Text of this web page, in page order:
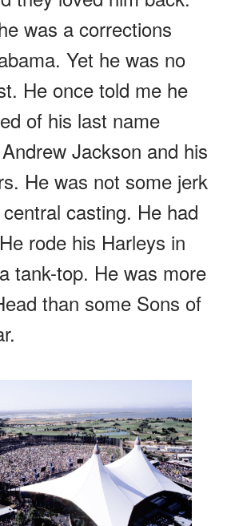
was a corrections
Yet he was no
He once told me he
of his last name
Jackson and his
He was not some jerk
casting. He had
rode his Harleys in
tank-top. He was more
than some Sons of